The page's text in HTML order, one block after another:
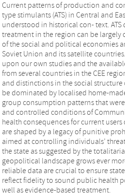
Current patterns of production and
type stimulants (ATS) in Central and
understood in historical con- text.
treatment in the region can be largely
of the social and political economies
Soviet Union and its satellite
upon our own studies and the
from several countries in the CEE
and distinctions in the social structure
be dominated by localised home-
group consumption patterns that
and controlled conditions of
health consequences for current users
are shaped by a legacy of punitive
aimed at controlling individuals’
the state as suggested by the
geopolitical landscape grows ever
reliable data are crucial to ensure
reflect fidelity to sound public health
well as evidence-based treatment.